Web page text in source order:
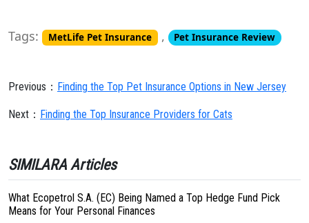
Tags: MetLife Pet Insurance , Pet Insurance Review
Previous： Finding the Top Pet Insurance Options in New Jersey
Next： Finding the Top Insurance Providers for Cats
SIMILARA Articles
What Ecopetrol S.A. (EC) Being Named a Top Hedge Fund Pick
Means for Your Personal Finances